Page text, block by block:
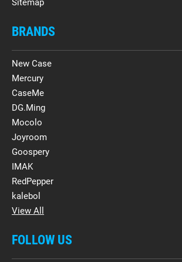
Sitemap
BRANDS
New Case
Mercury
CaseMe
DG.Ming
Mocolo
Joyroom
Goospery
IMAK
RedPepper
kalebol
View All
FOLLOW US